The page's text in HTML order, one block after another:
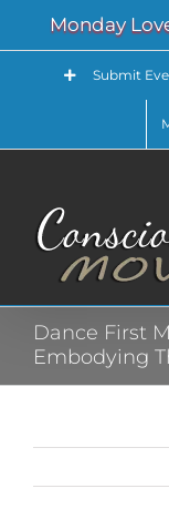
content
Monday
Submit
Dance First
Embodying